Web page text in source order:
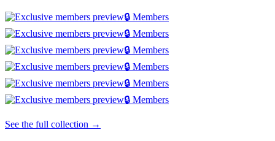
🔒 Members
🔒 Members
🔒 Members
🔒 Members
🔒 Members
🔒 Members
See the full collection →